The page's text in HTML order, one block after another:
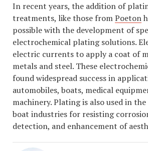
In recent years, the addition of
treatments, like those fromPoeton
possible with the development of
electrochemical plating solutions.
electric currents to apply a coat of
metals and steel. These
found widespread success in
automobiles, boats, medical
machinery. Plating is also used in
boat industries for resisting
detection, and enhancement of